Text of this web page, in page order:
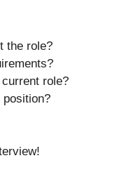
the role?
role?